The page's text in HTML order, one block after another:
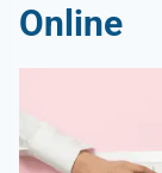
Online